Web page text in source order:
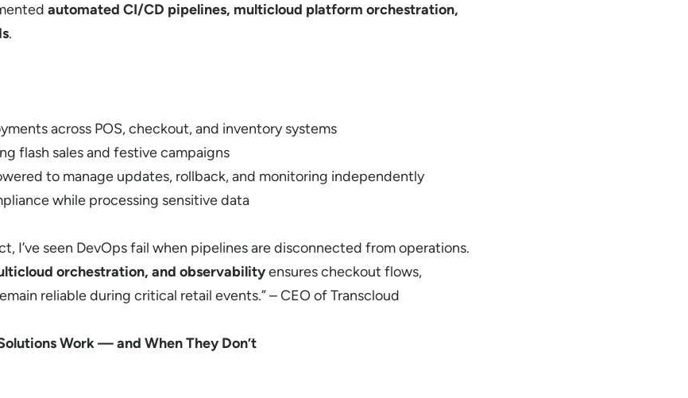
automated CI/CD pipelines, multicloud platform orchestration,
.
across POS, checkout, and inventory systems
flash sales and festive campaigns
to manage updates, rollback, and monitoring independently
while processing sensitive data
I’ve seen DevOps fail when pipelines are disconnected from operations.
orchestration, and observabilityensures checkout flows,
reliable during critical retail events.” – CEO of Transcloud
Work — and When They Don’t